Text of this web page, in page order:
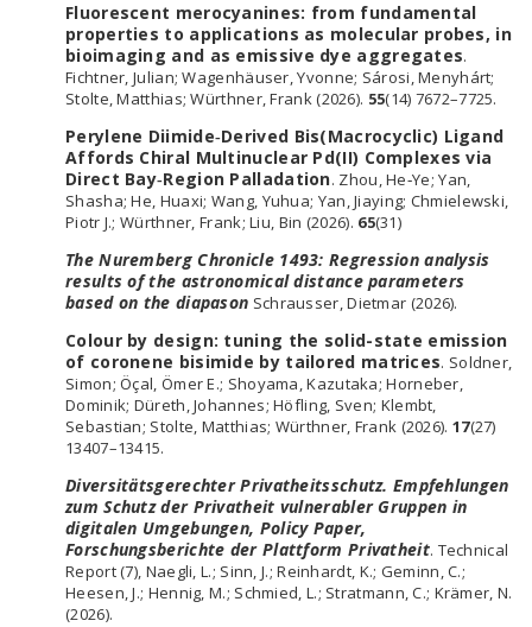
Fluorescent merocyanines: from fundamental
properties to applications as molecular probes, in
bioimaging and as emissive dye aggregates.
Fichtner, Julian; Wagenhäuser, Yvonne; Sárosi, Menyhárt;
Stolte, Matthias; Würthner, Frank (2026). 55(14) 7672–7725.
Perylene Diimide‐Derived Bis(Macrocyclic) Ligand
Affords Chiral Multinuclear Pd(II) Complexes via
Direct Bay‐Region Palladation. Zhou, He‐Ye; Yan,
Shasha; He, Huaxi; Wang, Yuhua; Yan, Jiaying; Chmielewski,
Piotr J.; Würthner, Frank; Liu, Bin (2026). 65(31)
The Nuremberg Chronicle 1493: Regression analysis
results of the astronomical distance parameters
based on the diapason Schrausser, Dietmar (2026).
Colour by design: tuning the solid-state emission
of coronene bisimide by tailored matrices. Soldner,
Simon; Öçal, Ömer E.; Shoyama, Kazutaka; Horneber,
Dominik; Düreth, Johannes; Höfling, Sven; Klembt,
Sebastian; Stolte, Matthias; Würthner, Frank (2026). 17(27)
13407–13415.
Diversitätsgerechter Privatheitsschutz. Empfehlungen
zum Schutz der Privatheit vulnerabler Gruppen in
digitalen Umgebungen, Policy Paper,
Forschungsberichte der Plattform Privatheit. Technical
Report (7), Naegli, L.; Sinn, J.; Reinhardt, K.; Geminn, C.;
Heesen, J.; Hennig, M.; Schmied, L.; Stratmann, C.; Krämer, N.
(2026).